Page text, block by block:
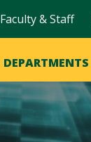
Faculty & Staff
DEPARTMENTS